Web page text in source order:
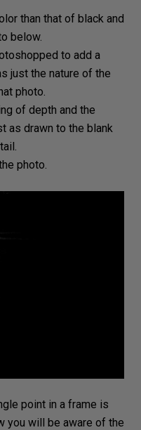
than that of black and
below.
to add a
just the nature of the
photo.
of depth and the
as drawn to the blank
photo.
point in a frame is
you will be aware of the